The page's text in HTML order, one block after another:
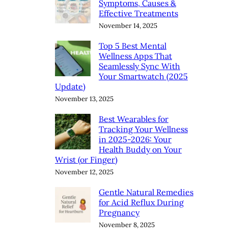
Symptoms, Causes &
Effective Treatments
November 14, 2025
Top 5 Best Mental
Wellness Apps That
Seamlessly Sync With
Your Smartwatch (2025
Update)
November 13, 2025
Best Wearables for
Tracking Your Wellness
in 2025-2026: Your
Health Buddy on Your
Wrist (or Finger)
November 12, 2025
Gentle Natural Remedies
for Acid Reflux During
Pregnancy
November 8, 2025